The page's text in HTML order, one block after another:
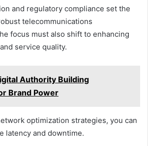
and regulatory compliance set the
telecommunications
focus must also shift to enhancing
service quality.
Authority Building
Brand Power
optimization strategies, you can
latency and downtime.